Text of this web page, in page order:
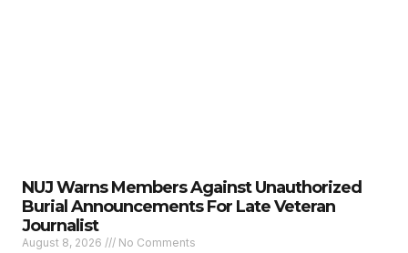
NUJ Warns Members Against Unauthorized
Burial Announcements For Late Veteran
Journalist
August 8, 2026 No Comments